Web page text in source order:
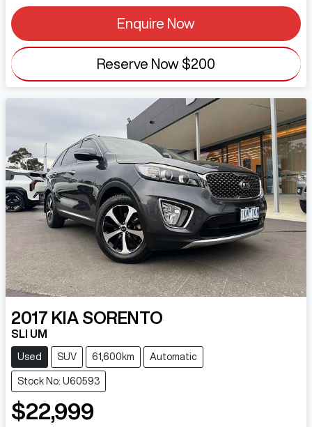
Enquire Now
Reserve Now $200
2017 KIA SORENTO
SLI UM
Used SUV 61,600km Automatic
Stock No: U60593
$22,999